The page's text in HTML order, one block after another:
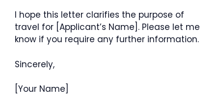
I hope this letter clarifies the purpose of
travel for [Applicant’s Name]. Please let me
know if you require any further information.
Sincerely,
[Your Name]